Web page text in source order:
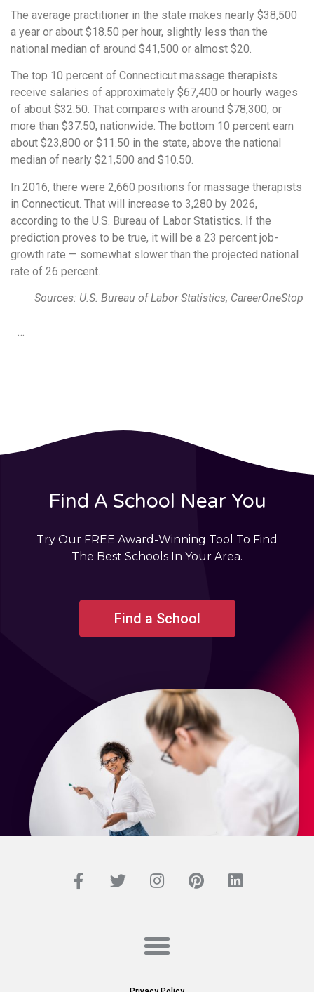
The average practitioner in the state makes nearly $38,500
a year or about $18.50 per hour, slightly less than the
national median of around $41,500 or almost $20.
The top 10 percent of Connecticut massage therapists
receive salaries of approximately $67,400 or hourly wages
of about $32.50. That compares with around $78,300, or
more than $37.50, nationwide. The bottom 10 percent earn
about $23,800 or $11.50 in the state, above the national
median of nearly $21,500 and $10.50.
In 2016, there were 2,660 positions for massage therapists
in Connecticut. That will increase to 3,280 by 2026,
according to the U.S. Bureau of Labor Statistics. If the
prediction proves to be true, it will be a 23 percent job-
growth rate — somewhat slower than the projected national
rate of 26 percent.
Sources: U.S. Bureau of Labor Statistics, CareerOneStop
…
Find A School Near You
Try Our FREE Award-Winning Tool To Find
The Best Schools In Your Area.
Find a School